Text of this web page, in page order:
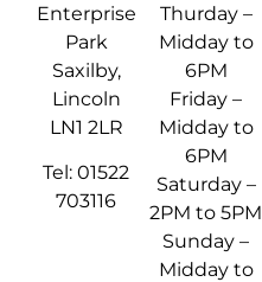
Enterprise
Park
Saxilby,
Lincoln
LN1 2LR
Tel: 01522
703116
Thurday –
Midday to
6PM
Friday –
Midday to
6PM
Saturday –
2PM to 5PM
Sunday –
Midday to